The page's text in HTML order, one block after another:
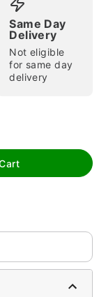
Same Day
Delivery
Not eligible
for same day
delivery